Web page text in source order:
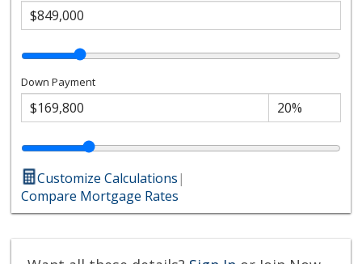
Down Payment
Customize Calculations|
Compare Mortgage Rates